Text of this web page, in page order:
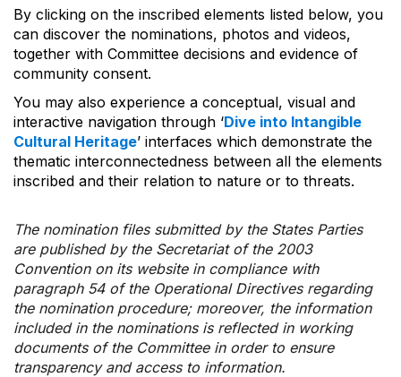
By clicking on the inscribed elements listed below, you
can discover the nominations, photos and videos,
together with Committee decisions and evidence of
community consent.
You may also experience a conceptual, visual and
interactive navigation through ‘Dive into Intangible
Cultural Heritage’ interfaces which demonstrate the
thematic interconnectedness between all the elements
inscribed and their relation to nature or to threats.
The nomination files submitted by the States Parties
are published by the Secretariat of the 2003
Convention on its website in compliance with
paragraph 54 of the Operational Directives regarding
the nomination procedure; moreover, the information
included in the nominations is reflected in working
documents of the Committee in order to ensure
transparency and access to information.